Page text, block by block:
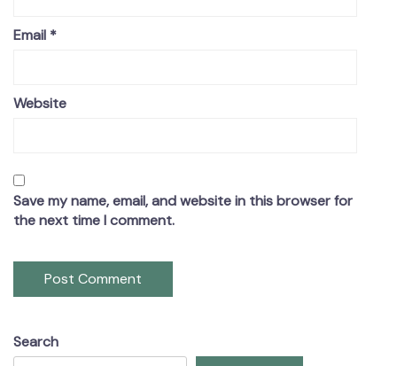
Email *
Website
Save my name, email, and website in this browser for
the next time I comment.
Search